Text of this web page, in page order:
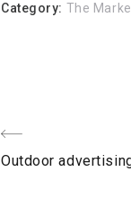
Category: The
Post
Previous
Outdoor